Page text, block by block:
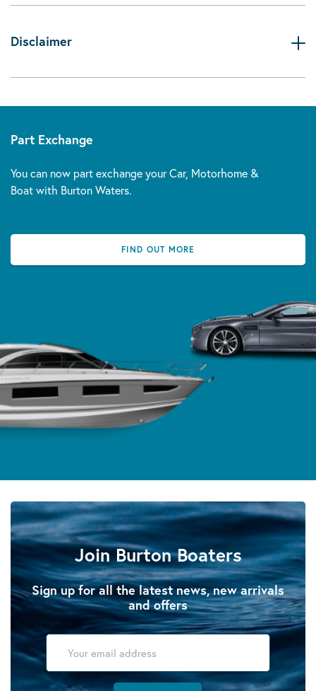
Disclaimer
Part Exchange
You can now part exchange your Car, Motorhome &
Boat with Burton Waters.
FIND OUT MORE
Join Burton Boaters
Sign up for all the latest news, new arrivals
and offers